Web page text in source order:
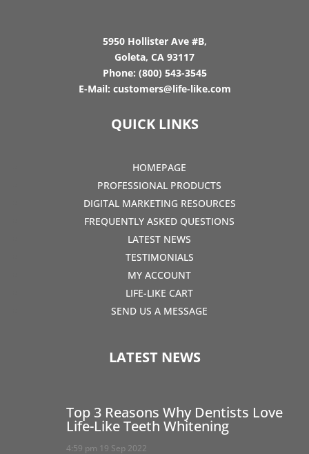
5950 Hollister Ave #B,
Goleta, CA 93117
Phone: (800) 543-3545
E-Mail: customers@life-like.com
QUICK LINKS
HOMEPAGE
PROFESSIONAL PRODUCTS
DIGITAL MARKETING RESOURCES
FREQUENTLY ASKED QUESTIONS
LATEST NEWS
TESTIMONIALS
MY ACCOUNT
LIFE-LIKE CART
SEND US A MESSAGE
LATEST NEWS
Top 3 Reasons Why Dentists Love
Life-Like Teeth Whitening
4:59 pm 19 Sep 2022